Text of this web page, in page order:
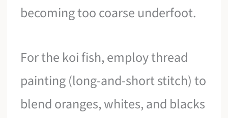
becoming too coarse underfoot.
For the koi fish, employ thread
painting (long-and-short stitch) to
blend oranges, whites, and blacks